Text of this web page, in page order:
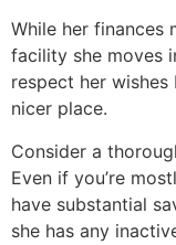
While her
facility she moves
respect her
nicer place.
Consider a
Even if you’re
have substantial
she has any